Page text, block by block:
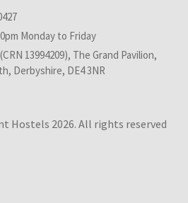
Monday to Friday
13994209), The Grand Pavilion,
Derbyshire, DE4 3NR
Hostels 2026. All rights reserved